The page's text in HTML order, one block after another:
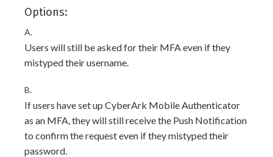
Options:
A.
Users will still be asked for their MFA even if they
mistyped their username.
B.
If users have set up CyberArk Mobile Authenticator
as an MFA, they will still receive the Push Notification
to confirm the request even if they mistyped their
password.